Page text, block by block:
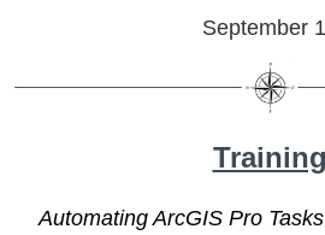
September
Training
Automating ArcGIS Pro